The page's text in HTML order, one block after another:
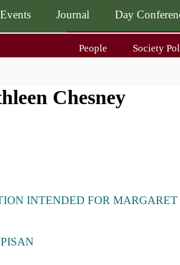
Events Journal Day
People Society
Chesney
INTENDED FOR MARGARET